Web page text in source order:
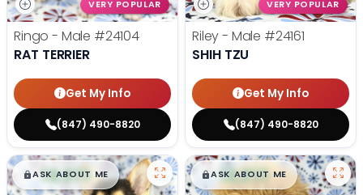
VERY POPULAR
Ringo - Male #24104
RAT TERRIER
Get My Info
(847) 490-8820
VERY POPULAR
Riley - Male #24161
SHIH TZU
Get My Info
(847) 490-8820
$█,█99
ASK ABOUT ME $█,█99
ASK ABOUT ME